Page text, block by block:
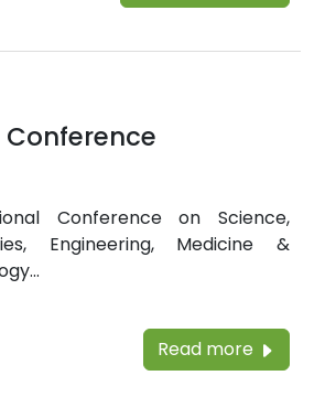
Conference on Science,
Engineering, Medicine &
Read more